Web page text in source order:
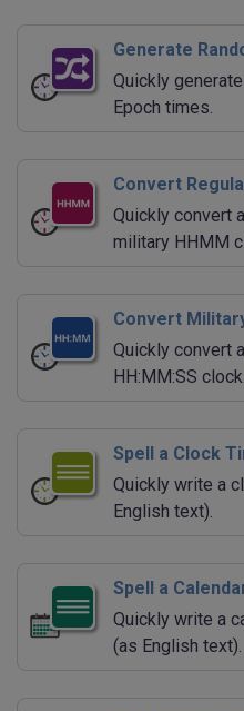
Generate
Quickly
Epoch times.
Convert
Quickly convert
military HHMM
Convert
Quickly convert
HH:MM:SS clock.
Spell a Clock
Quickly write a
English text).
Spell a
Quickly write a
(as English text).